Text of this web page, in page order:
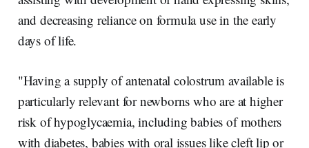
and decreasing reliance on formula use in the early
days of life.
"Having a supply of antenatal colostrum available is
particularly relevant for newborns who are at higher
risk of hypoglycaemia, including babies of mothers
with diabetes, babies with oral issues like cleft lip or